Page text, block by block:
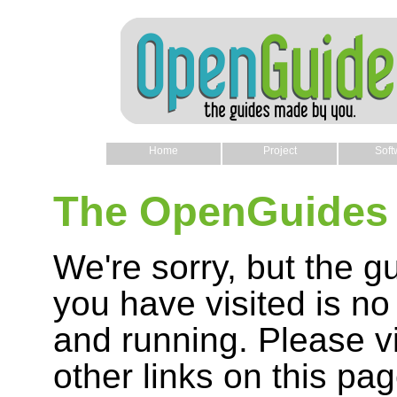
Home Project
The
We're sorry, but the
you have visited is
and running. Please
other links on this